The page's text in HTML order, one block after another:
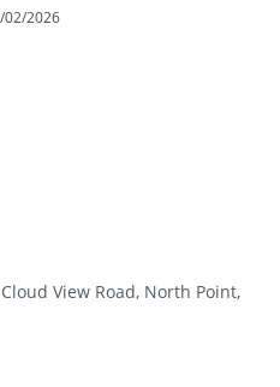
02/2026
View Road, North Point,